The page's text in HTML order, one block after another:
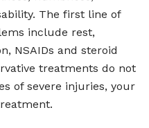
The first line of
include rest,
NSAIDs and steroid
treatments do not
of severe injuries, your